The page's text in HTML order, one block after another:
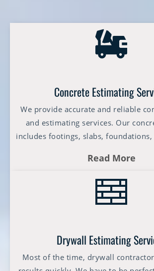
Concrete Estimating
We provide accurate and reliable
and estimating services. Our
includes footings, slabs, foundations,
Read More
Drywall Estimating
Most of the time, drywall